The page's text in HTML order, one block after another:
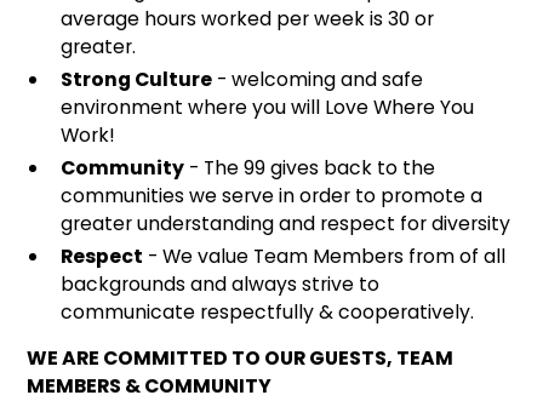
average hours worked per week is 30 or
greater.
Strong Culture- welcoming and safe
environment where you will Love Where You
Work!
Community- The 99 gives back to the
communities we serve in order to promote a
greater understanding and respect for diversity
Respect - We value Team Members from of all
backgrounds and always strive to
communicate respectfully & cooperatively.
WE ARE COMMITTED TO OUR GUESTS, TEAM
MEMBERS & COMMUNITY